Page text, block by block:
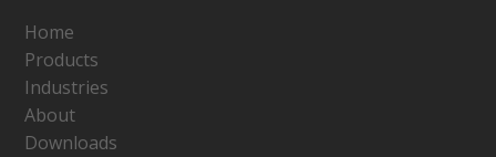
Home
Products
Industries
About
Downloads